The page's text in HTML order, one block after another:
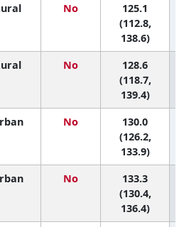
No
125.1
(112.8,
138.6)
No
128.6
(118.7,
139.4)
No
130.0
(126.2,
133.9)
No
133.3
(130.4,
136.4)